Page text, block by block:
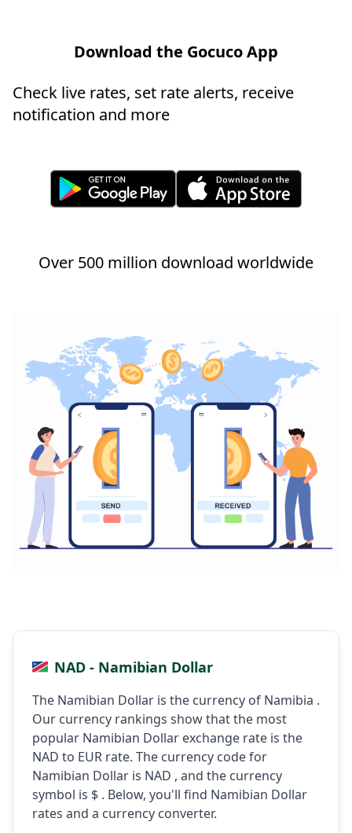
Download the Gocuco App
Check live rates, set rate alerts, receive
notification and more
Over 500 million download worldwide
NAD - Namibian Dollar
The Namibian Dollar is the currency of Namibia .
Our currency rankings show that the most
popular Namibian Dollar exchange rate is the
NAD to EUR rate. The currency code for
Namibian Dollar is NAD , and the currency
symbol is $ . Below, you'll find Namibian Dollar
rates and a currency converter.